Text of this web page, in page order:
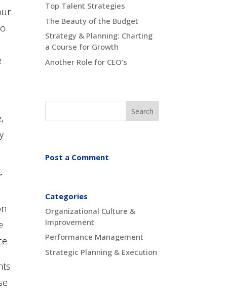
Top Talent Strategies
The Beauty of the Budget
Strategy & Planning: Charting
a Course for Growth
Another Role for CEO’s
Post a Comment
Categories
Organizational Culture &
Improvement
Performance Management
Strategic Planning & Execution